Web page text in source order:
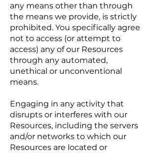
any means other than through
the means we provide, is strictly
prohibited. You specifically agree
not to access (or attempt to
access) any of our Resources
through any automated,
unethical or unconventional
means.
Engaging in any activity that
disrupts or interferes with our
Resources, including the servers
and/or networks to which our
Resources are located or